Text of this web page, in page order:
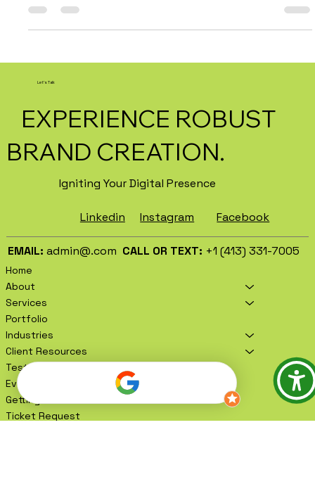
design, engaging content, and social media management.
Igniting Your Digital Presence
EXPERIENCE ROBUST
BRAND CREATION.
Let's Talk
Home
About
Services
Portfolio
Industries
Client Resources
Testimonials
Events
EMAIL: +1 (413) 331-7005
Linkedin Facebook
Instagram